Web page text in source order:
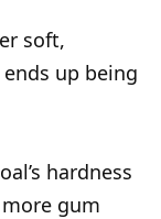
soft,
up being
hardness
gum